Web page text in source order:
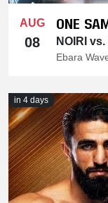
AUG
08
ONE
NOIRI vs.
Ebara
in 4 days